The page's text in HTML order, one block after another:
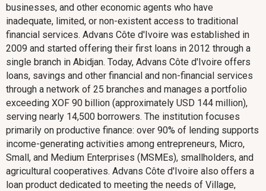
businesses, and other economic agents who have
inadequate, limited, or non-existent access to traditional
financial services. Advans Côte d'Ivoire was established in
2009 and started offering their first loans in 2012 through a
single branch in Abidjan. Today, Advans Côte d'Ivoire offers
loans, savings and other financial and non-financial services
through a network of 25 branches and manages a portfolio
exceeding XOF 90 billion (approximately USD 144 million),
serving nearly 14,500 borrowers. The institution focuses
primarily on productive finance: over 90% of lending supports
income-generating activities among entrepreneurs, Micro,
Small, and Medium Enterprises (MSMEs), smallholders, and
agricultural cooperatives. Advans Côte d'Ivoire also offers a
loan product dedicated to meeting the needs of Village,